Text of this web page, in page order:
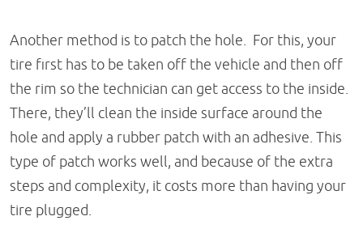
Another method is to patch the hole. For this, your
tire first has to be taken off the vehicle and then off
the rim so the technician can get access to the inside.
There, they’ll clean the inside surface around the
hole and apply a rubber patch with an adhesive. This
type of patch works well, and because of the extra
steps and complexity, it costs more than having your
tire plugged.